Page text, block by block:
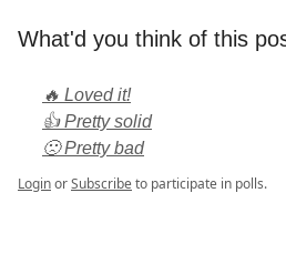
What'd you think of this
🔥 Loved it!
👍 Pretty solid
🙁 Pretty bad
LoginorSubscribeto participate in polls.